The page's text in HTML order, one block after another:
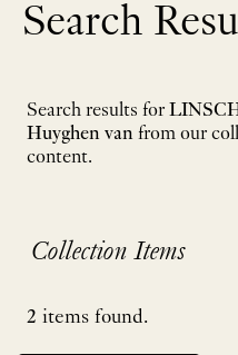
Search
Search results for
Huyghen van from our
content.
Collection Items
2 items found.